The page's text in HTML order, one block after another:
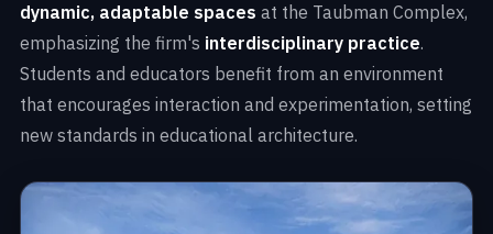
dynamic, adaptable spaces at the Taubman Complex,
emphasizing the firm's interdisciplinary practice.
Students and educators benefit from an environment
that encourages interaction and experimentation, setting
new standards in educational architecture.